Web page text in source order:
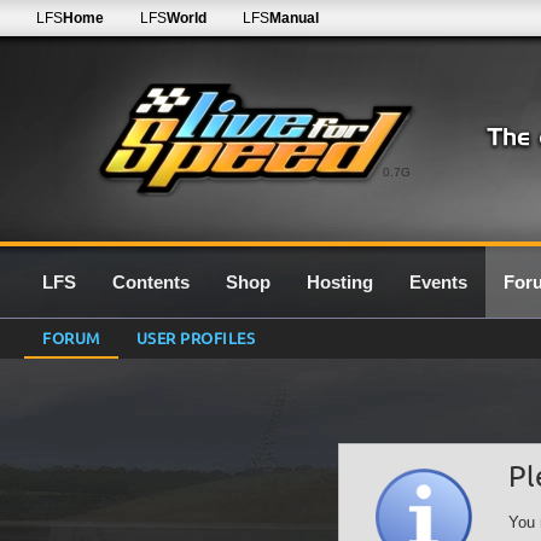
0.7G
LFSHome LFSWorld LFSManual
LFS Contents Shop Hosting Events
FORUM USER PROFILES
You